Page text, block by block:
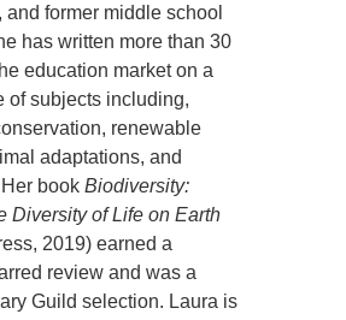
and former middle school
has written more than 30
education market on a
of subjects including,
renewable
adaptations, and
bookBiodiversity:
Diversity of Life on Earth
2019) earned a
review and was a
Guild selection. Laura is